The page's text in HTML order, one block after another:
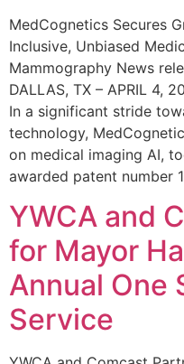
MedCognetics Secures
Inclusive, Unbiased
Mammography News
DALLAS, TX – APRIL 4,
In a significant stride
technology,
on medical imaging AI,
awarded patent number
YWCA and
for Mayor
Annual One
Service